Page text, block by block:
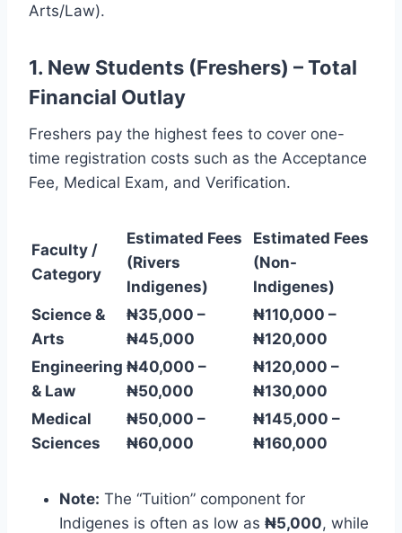
Arts/Law).
1. New Students (Freshers) – Total
Financial Outlay
Freshers pay the highest fees to cover one-
time registration costs such as the Acceptance
Fee, Medical Exam, and Verification.
Faculty /
Category
Estimated Fees
(Rivers
Indigenes)
Estimated Fees
(Non-
Indigenes)
Science &
Arts
₦35,000 –
₦45,000
₦110,000 –
₦120,000
Engineering
& Law
₦40,000 –
₦50,000
₦120,000 –
₦130,000
Medical
Sciences
₦50,000 –
₦60,000
₦145,000 –
₦160,000
Note: The “Tuition” component for
Indigenes is often as low as ₦5,000, while